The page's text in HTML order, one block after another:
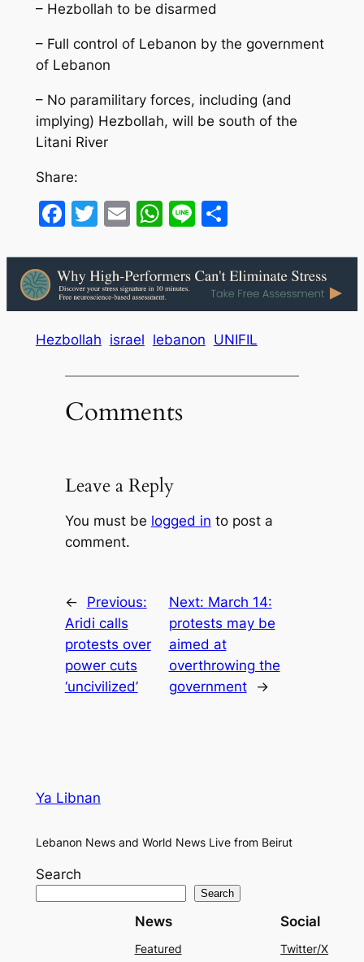
– Hezbollah to be disarmed
– Full control of Lebanon by the government
of Lebanon
– No paramilitary forces, including (and
implying) Hezbollah, will be south of the
Litani River
Share:
Facebook
Twitter
EmailWhatsApp
LineShare
Hezbollah israel lebanon UNIFIL
Comments
Leave a Reply
You must be logged in to post a
comment.
←
Previous:
Aridi calls
protests over
power cuts
‘uncivilized’
Next: March 14:
protests may be
aimed at
overthrowing the
government
→
Ya Libnan
Lebanon News and World News Live from Beirut
Search
Search
News
Featured
Social
Twitter/X